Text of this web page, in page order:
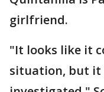
girlfriend.
"It looks like it
situation, but it